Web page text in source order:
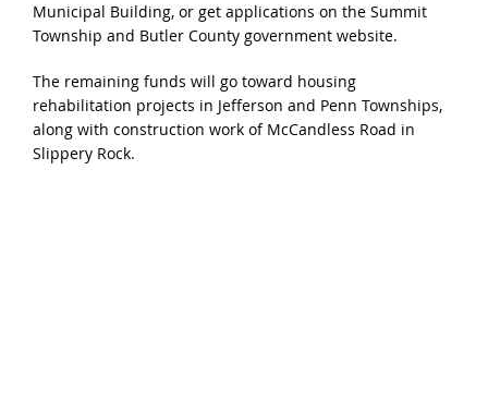
Municipal Building, or get applications on the Summit
Township and Butler County government website.
The remaining funds will go toward housing
rehabilitation projects in Jefferson and Penn Townships,
along with construction work of McCandless Road in
Slippery Rock.